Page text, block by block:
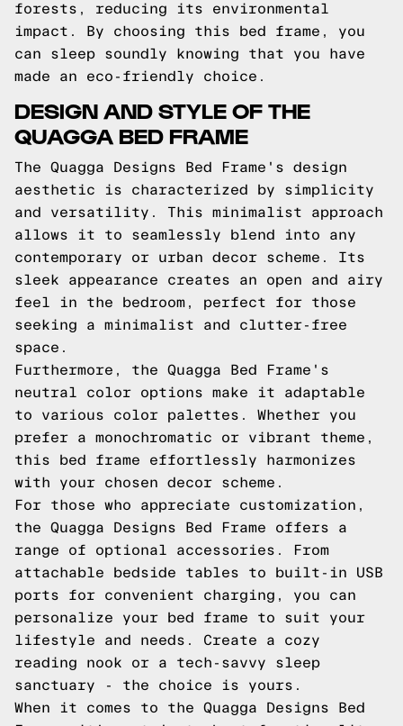
forests, reducing its environmental
impact. By choosing this bed frame, you
can sleep soundly knowing that you have
made an eco-friendly choice.
DESIGN AND STYLE OF THE
QUAGGA BED FRAME
The Quagga Designs Bed Frame's design
aesthetic is characterized by simplicity
and versatility. This minimalist approach
allows it to seamlessly blend into any
contemporary or urban decor scheme. Its
sleek appearance creates an open and airy
feel in the bedroom, perfect for those
seeking a minimalist and clutter-free
space.
Furthermore, the Quagga Bed Frame's
neutral color options make it adaptable
to various color palettes. Whether you
prefer a monochromatic or vibrant theme,
this bed frame effortlessly harmonizes
with your chosen decor scheme.
For those who appreciate customization,
the Quagga Designs Bed Frame offers a
range of optional accessories. From
attachable bedside tables to built-in USB
ports for convenient charging, you can
personalize your bed frame to suit your
lifestyle and needs. Create a cozy
reading nook or a tech-savvy sleep
sanctuary - the choice is yours.
When it comes to the Quagga Designs Bed